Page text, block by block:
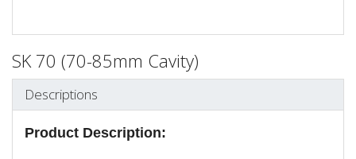
SK 70 (70-85mm Cavity)
Descriptions
Product Description: